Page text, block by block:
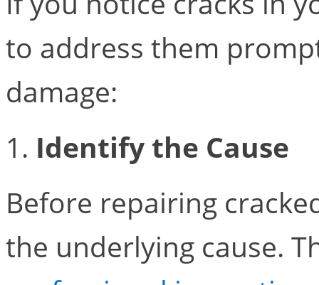
to address them
damage:
1. Identify the Cause
Before repairing
the underlying cause.